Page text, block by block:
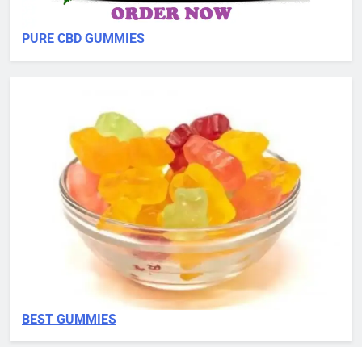
PURE CBD GUMMIES
BEST GUMMIES